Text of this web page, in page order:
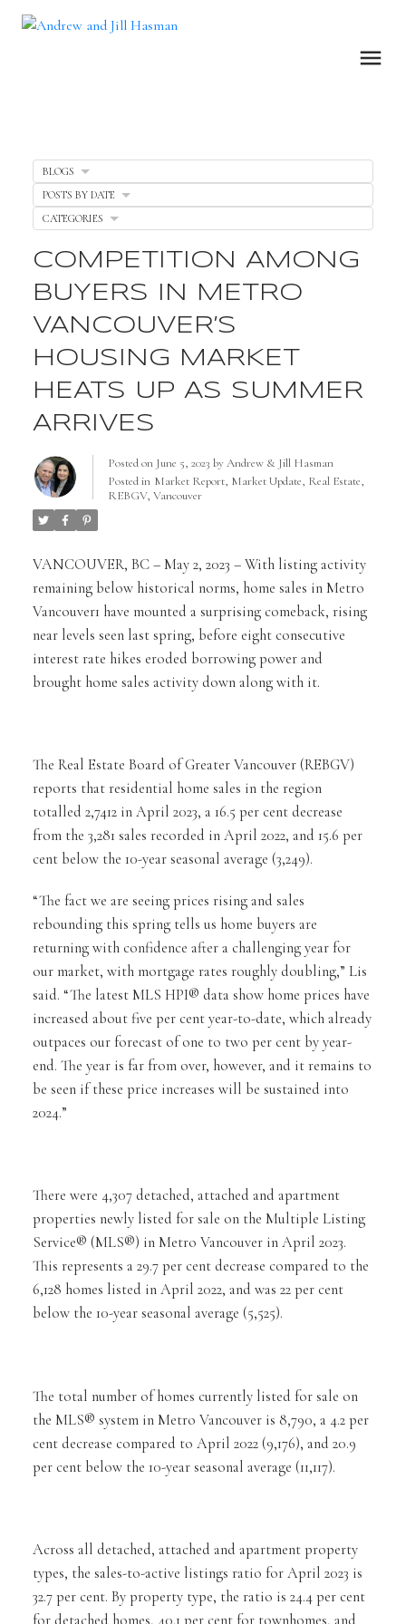
COMPETITION AMONG
BUYERS IN METRO
VANCOUVER’S
HOUSING MARKET
HEATS UP AS SUMMER
ARRIVES
Posted on June 5, 2023 byAndrew & Jill Hasman
Posted in Market Report, Market Update, Real Estate,
REBGV, Vancouver
VANCOUVER, BC – May 2, 2023 – With listing activity
remaining below historical norms, home sales in Metro
Vancouver1 have mounted a surprising comeback, rising
near levels seen last spring, before eight consecutive
interest rate hikes eroded borrowing power and
brought home sales activity down along with it.
The Real Estate Board of Greater Vancouver (REBGV)
reports that residential home sales in the region
totalled 2,7412 in April 2023, a 16.5 per cent decrease
from the 3,281 sales recorded in April 2022, and 15.6 per
cent below the 10-year seasonal average (3,249).
“The fact we are seeing prices rising and sales
rebounding this spring tells us home buyers are
returning with confidence after a challenging year for
our market, with mortgage rates roughly doubling,” Lis
said. “The latest MLS HPI® data show home prices have
increased about five per cent year-to-date, which already
outpaces our forecast of one to two per cent by year-
end. The year is far from over, however, and it remains to
be seen if these price increases will be sustained into
2024.”
There were 4,307 detached, attached and apartment
properties newly listed for sale on the Multiple Listing
Service® (MLS®) in Metro Vancouver in April 2023.
This represents a 29.7 per cent decrease compared to the
6,128 homes listed in April 2022, and was 22 per cent
below the 10-year seasonal average (5,525).
The total number of homes currently listed for sale on
the MLS® system in Metro Vancouver is 8,790, a 4.2 per
cent decrease compared to April 2022 (9,176), and 20.9
per cent below the 10-year seasonal average (11,117).
Across all detached, attached and apartment property
types, the sales-to-active listings ratio for April 2023 is
32.7 per cent. By property type, the ratio is 24.4 per cent
BLOGS
POSTS BY DATE
CATEGORIES